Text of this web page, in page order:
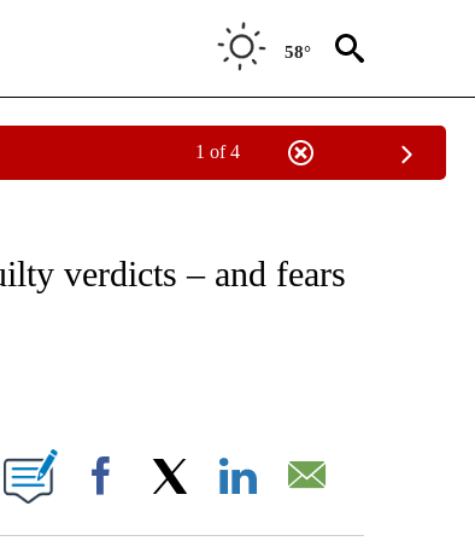
58°
1 of 4
NEW PAGES ON "CNN - WORLD".
verdicts – and fears
PAGES ON "".
Facebook